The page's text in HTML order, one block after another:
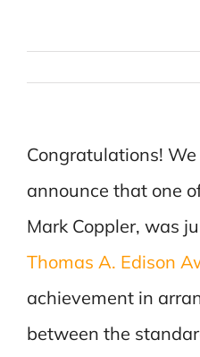
Congratulations!
announce that one
Mark Coppler, was
Thomas A. Edison
achievement in
between the